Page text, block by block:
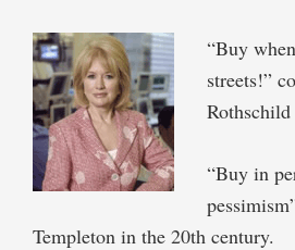
“Buy
streets!”
“Buy in
Templeton in the 20th century.